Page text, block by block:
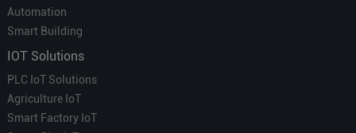
Automation
Smart Building
IOT Solutions
PLC IoT Solutions
Agriculture IoT
Smart Factory IoT